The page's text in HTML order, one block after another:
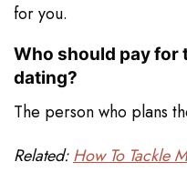
for you.
Who should pay for
dating?
The person who plans
Related:How To Tackle